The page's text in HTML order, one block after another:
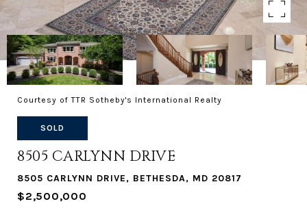
Courtesy of TTR Sotheby's International Realty
SOLD
8505 CARLYNN DRIVE
8505 CARLYNN DRIVE, BETHESDA, MD 20817
$2,500,000